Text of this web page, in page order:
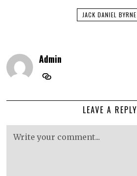
JACK DANIEL BYRNE
Admin
LEAVE A REPLY